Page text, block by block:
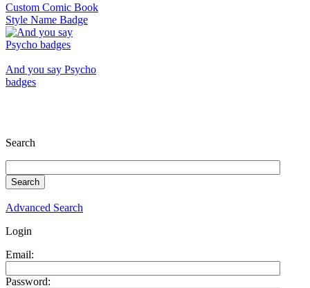
Custom Comic Book
Style Name Badge
And you say Psycho
badges
Search
Advanced Search
Login
Email:
Password: